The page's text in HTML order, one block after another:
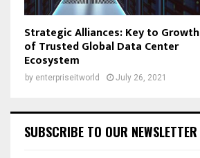
Strategic Alliances: Key to Growth
of Trusted Global Data Center
Ecosystem
by enterpriseitworld July 26, 2021
SUBSCRIBE TO OUR NEWSLETTER